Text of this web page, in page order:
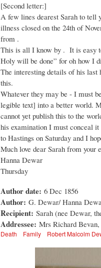
[Second letter:]
A few lines dearest Sarah to tell
illness closed on the 24th of
from .
This is all I know by . It is easy
Holy will be done” for oh how I
The interesting details of his
this.
Whatever they may be - I must
legible text] into a better world.
cannot yet publish this to the
his examination I must conceal
to Hastings on Saturday and I
Much love dear Sarah from your
Hanna Dewar
Thursday
Author date: 6 Dec 1856
Author: G. Dewar/ Hanna
Recipient: Sarah (nee Dewar,
Addressee: Mrs Richard
Death Family Robert Malcolm